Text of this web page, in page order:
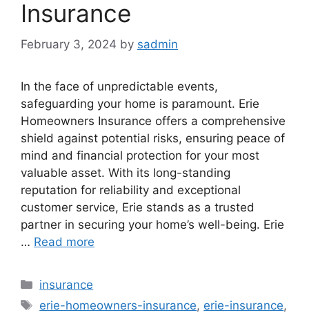
Insurance
February 3, 2024 by sadmin
In the face of unpredictable events,
safeguarding your home is paramount. Erie
Homeowners Insurance offers a comprehensive
shield against potential risks, ensuring peace of
mind and financial protection for your most
valuable asset. With its long-standing
reputation for reliability and exceptional
customer service, Erie stands as a trusted
partner in securing your home’s well-being. Erie
… Read more
Categories
insurance
Tags
erie-homeowners-insurance, erie-insurance,